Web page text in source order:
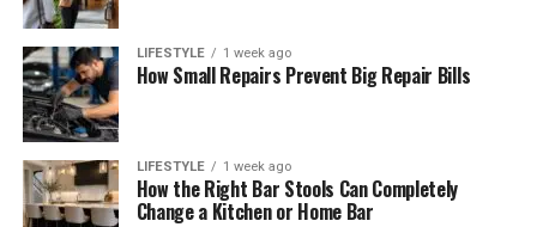
LIFESTYLE 1 week ago
How Small Repairs Prevent Big Repair Bills
LIFESTYLE 1 week ago
How the Right Bar Stools Can Completely
Change a Kitchen or Home Bar